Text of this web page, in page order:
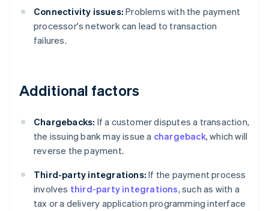
Connectivity issues: Problems with the payment
processor's network can lead to transaction
failures.
Additional factors
Chargebacks: If a customer disputes a transaction,
the issuing bank may issue a chargeback, which will
reverse the payment.
Third-party integrations: If the payment process
involves third-party integrations, such as with a
tax or a delivery application programming interface